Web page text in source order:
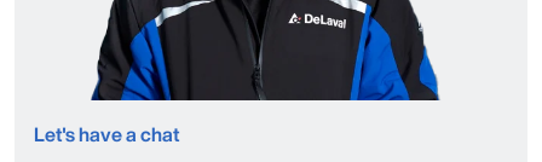
Let's have a chat